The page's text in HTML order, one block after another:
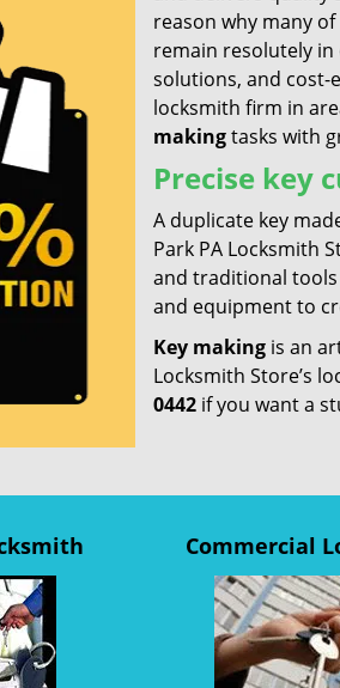
reason why many
remain resolutely
solutions, and cost-
locksmith firm in
makingtasks with
Precise key
A duplicate key
Park PA Locksmith
and traditional
and equipment to
Key making is an
Locksmith Store’s
0442 if you want a
Commercial